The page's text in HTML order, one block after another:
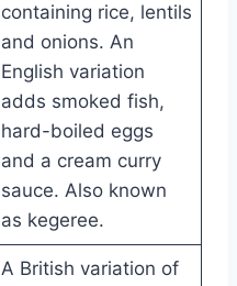
containing rice, lentils
and onions. An
English variation
adds smoked fish,
hard-boiled eggs
and a cream curry
sauce. Also known
as kegeree.
A British variation of